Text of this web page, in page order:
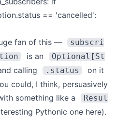
== 'cancelled':
fan of this —
subscri
is an
Optional[St
calling .status
on it
could, I think, persuasively
something like a
Resul
Pythonic one here).